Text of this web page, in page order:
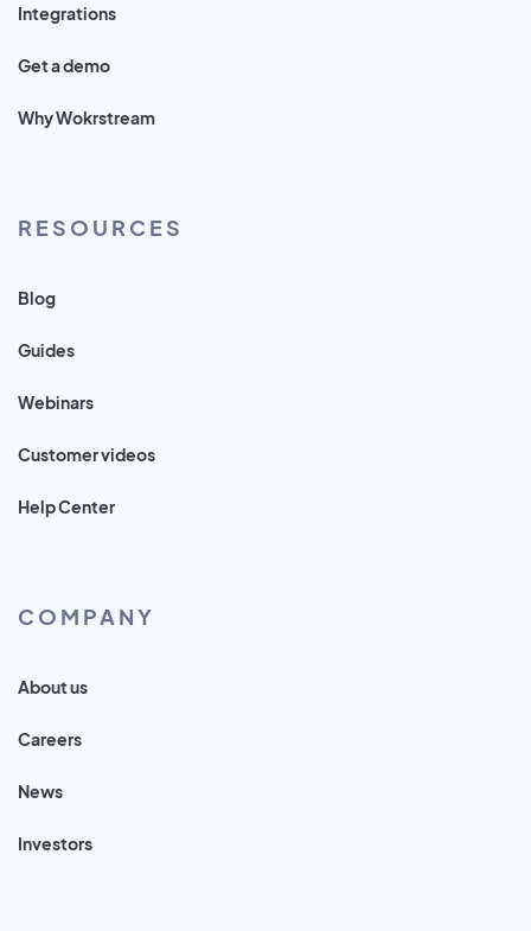
Integrations
Get a demo
Why Wokrstream
RESOURCES
Blog
Guides
Webinars
Customer videos
Help Center
COMPANY
About us
Careers
News
Investors